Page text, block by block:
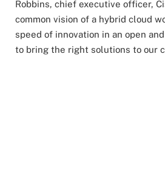
Robbins, chief executive officer,
common vision of a hybrid cloud
speed of innovation in an open
to bring the right solutions to our